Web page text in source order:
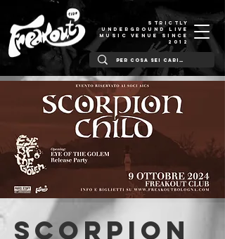
STRICTLY
UNDERGROUND LIVE
MUSIC VENUE SINCE
2012
Scorpion